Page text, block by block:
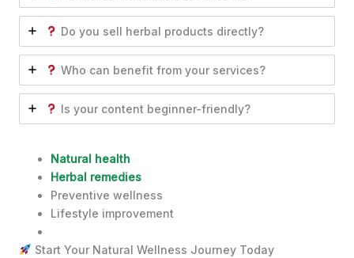
Do you sell herbal products directly?
Who can benefit from your services?
Is your content beginner-friendly?
Natural health
Herbal remedies
Preventive wellness
Lifestyle improvement
Start Your Natural Wellness Journey Today